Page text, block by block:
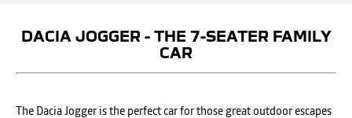
DACIA JOGGER - THE 7-SEATER FAMILY
CAR
The Dacia Jogger is the perfect car for those great outdoor escapes